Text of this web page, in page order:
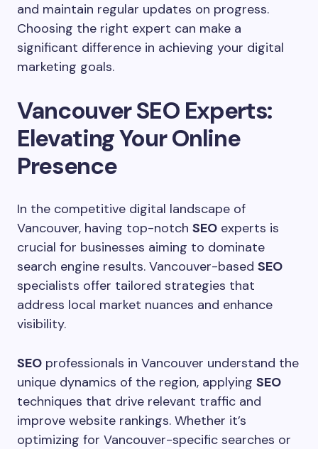
and maintain regular updates on progress.
Choosing the right expert can make a
significant difference in achieving your digital
marketing goals.
Vancouver SEO Experts:
Elevating Your Online
Presence
In the competitive digital landscape of
Vancouver, having top-notch SEO experts is
crucial for businesses aiming to dominate
search engine results. Vancouver-based SEO
specialists offer tailored strategies that
address local market nuances and enhance
visibility.
SEO professionals in Vancouver understand the
unique dynamics of the region, applying SEO
techniques that drive relevant traffic and
improve website rankings. Whether it’s
optimizing for Vancouver-specific searches or